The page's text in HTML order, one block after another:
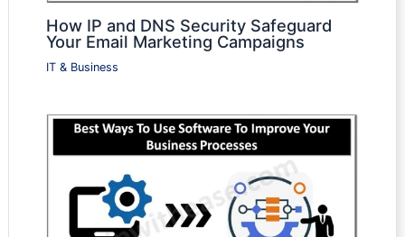
How IP and DNS Security Safeguard
Your Email Marketing Campaigns
IT & Business